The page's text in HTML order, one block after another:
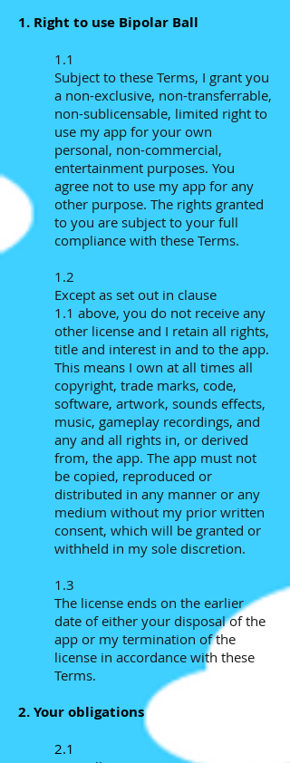
1. Right to use Bipolar Ball
1.1
Subject to these Terms, I grant you
a non-exclusive, non-transferrable,
non-sublicensable, limited right to
use my app for your own
personal, non-commercial,
entertainment purposes. You
agree not to use my app for any
other purpose. The rights granted
to you are subject to your full
compliance with these Terms.
1.2
Except as set out in clause
1.1 above, you do not receive any
other license and I retain all rights,
title and interest in and to the app.
This means I own at all times all
copyright, trade marks, code,
software, artwork, sounds effects,
music, gameplay recordings, and
any and all rights in, or derived
from, the app. The app must not
be copied, reproduced or
distributed in any manner or any
medium without my prior written
consent, which will be granted or
withheld in my sole discretion.
1.3
The license ends on the earlier
date of either your disposal of the
app or my termination of the
license in accordance with these
Terms.
2. Your obligations
2.1